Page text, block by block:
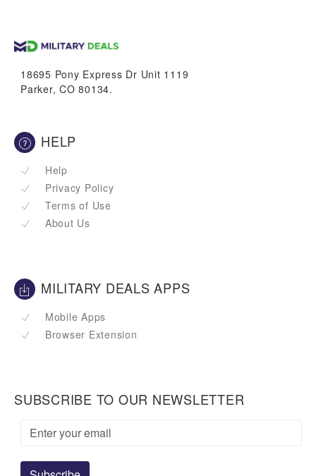
18695 Pony Express Dr Unit 1119
Parker, CO 80134.
HELP
Help
Privacy Policy
Terms of Use
About Us
MILITARY DEALS APPS
Mobile Apps
Browser Extension
SUBSCRIBE TO OUR NEWSLETTER